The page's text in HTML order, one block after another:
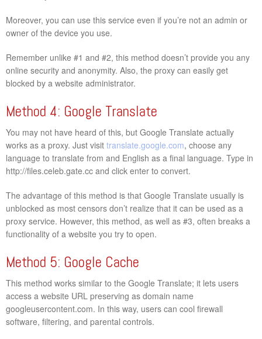
Moreover, you can use this service even if you’re not an admin or
owner of the device you use.
Remember unlike #1 and #2, this method doesn’t provide you any
online security and anonymity. Also, the proxy can easily get
blocked by a website administrator.
Method 4: Google Translate
You may not have heard of this, but Google Translate actually
works as a proxy. Just visit translate.google.com, choose any
language to translate from and English as a final language. Type in
http://files.celeb.gate.cc and click enter to convert.
The advantage of this method is that Google Translate usually is
unblocked as most censors don’t realize that it can be used as a
proxy service. However, this method, as well as #3, often breaks a
functionality of a website you try to open.
Method 5: Google Cache
This method works similar to the Google Translate; it lets users
access a website URL preserving as domain name
googleusercontent.com. In this way, users can cool firewall
software, filtering, and parental controls.